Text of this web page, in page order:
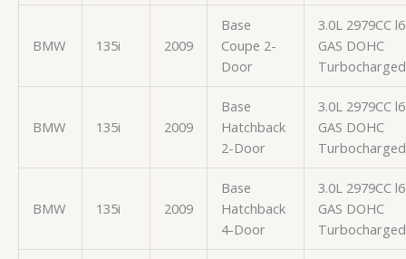
BMW 135i 2009
Base
Coupe 2-
Door
3.0L 2979CC l6
GAS DOHC
Turbocharged
BMW 135i 2009
Base
Hatchback
2-Door
3.0L 2979CC l6
GAS DOHC
Turbocharged
BMW 135i 2009
Base
Hatchback
4-Door
3.0L 2979CC l6
GAS DOHC
Turbocharged